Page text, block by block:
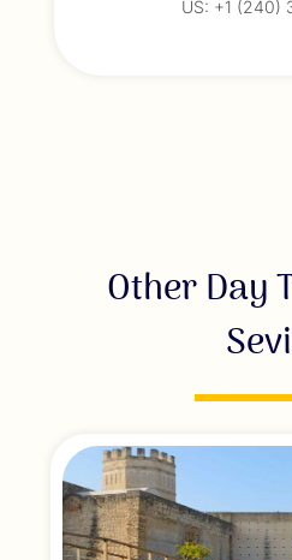
US: +1 (240)
Other Day